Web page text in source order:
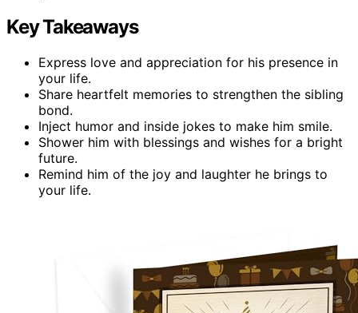
Key Takeaways
Express love and appreciation for his presence in
your life.
Share heartfelt memories to strengthen the sibling
bond.
Inject humor and inside jokes to make him smile.
Shower him with blessings and wishes for a bright
future.
Remind him of the joy and laughter he brings to
your life.